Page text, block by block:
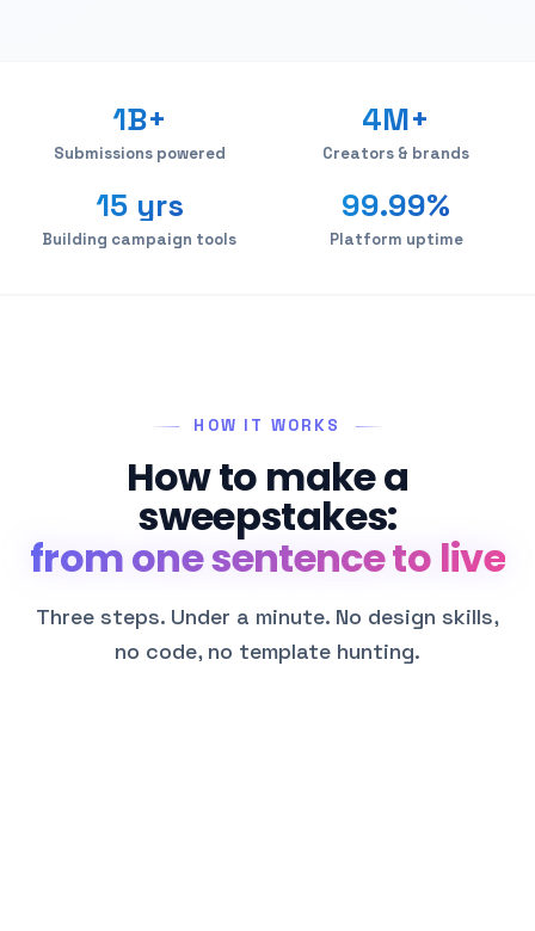
1B+
Submissions powered
4M+
Creators & brands
15 yrs
Building campaign tools
99.99%
Platform uptime
HOW IT WORKS
How to make a
sweepstakes:
from one sentence to live
Three steps. Under a minute. No design skills,
no code, no template hunting.